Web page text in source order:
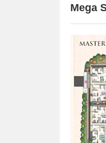
Mega